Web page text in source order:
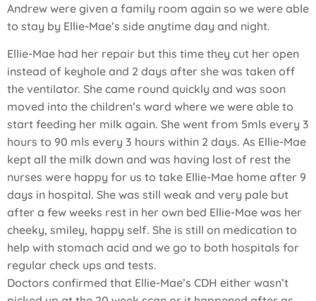
Andrew were given a family room again so we were able
to stay by Ellie-Mae’s side anytime day and night.
Ellie-Mae had her repair but this time they cut her open
instead of keyhole and 2 days after she was taken off
the ventilator. She came round quickly and was soon
moved into the children’s ward where we were able to
start feeding her milk again. She went from 5mls every 3
hours to 90 mls every 3 hours within 2 days. As Ellie-Mae
kept all the milk down and was having lost of rest the
nurses were happy for us to take Ellie-Mae home after 9
days in hospital. She was still weak and very pale but
after a few weeks rest in her own bed Ellie-Mae was her
cheeky, smiley, happy self. She is still on medication to
help with stomach acid and we go to both hospitals for
regular check ups and tests.
Doctors confirmed that Ellie-Mae’s CDH either wasn’t